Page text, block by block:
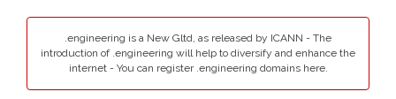
.engineering is a New Gltd, as released by ICANN - The
introduction of .engineering will help to diversify and enhance the
internet - You can register .engineering domains here.